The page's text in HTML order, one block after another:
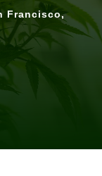
Francisco,